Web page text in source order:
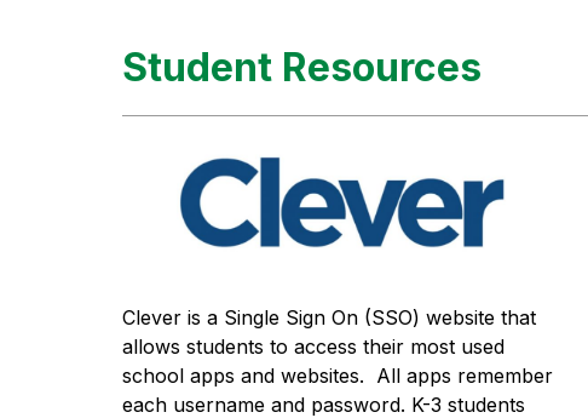
Student Resources
Clever is a Single Sign On (SSO) website that
allows students to access their most used
school apps and websites.  All apps remember
each username and password. K-3 students